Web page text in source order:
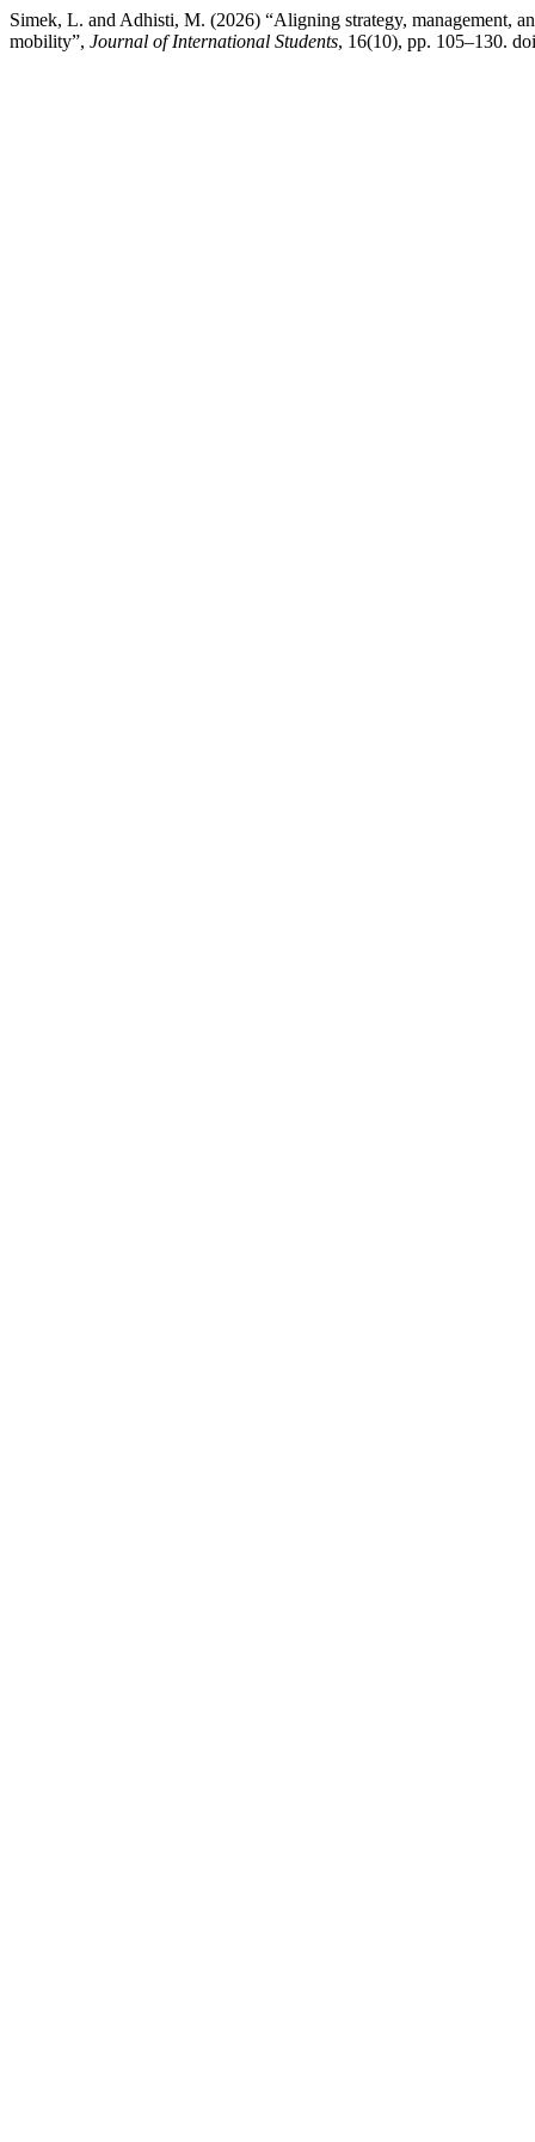
Simek, L. and Adhisti, M. (2026) “Aligning strategy, management,
mobility”, Journal of International Students, 16(10), pp. 105–130.